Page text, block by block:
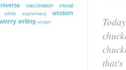
vaccination
visual
white supremacy wisdom
writing xcopri